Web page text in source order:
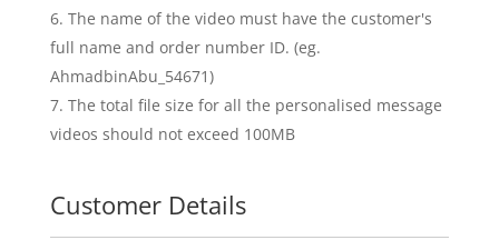
The name of the video must have the customer's
full name and order number ID. (eg.
AhmadbinAbu_54671)
The total file size for all the personalised message
videos should not exceed 100MB
Customer Details